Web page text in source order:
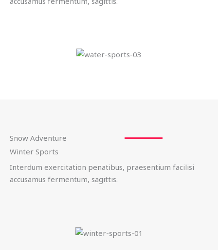
Snow Adventure
Winter Sports
Interdum exercitation penatibus, praesentium facilisi
accusamus fermentum, sagittis.